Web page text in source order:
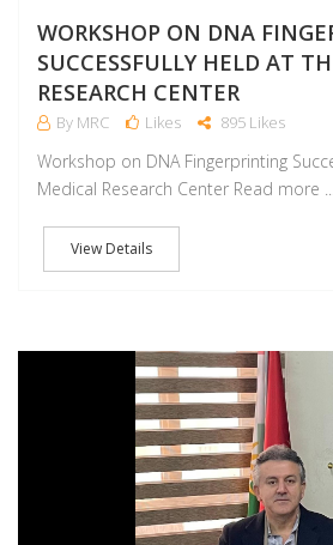
WORKSHOP ON DNA
SUCCESSFULLY HELD AT
RESEARCH CENTER
By MRC Likes 895 Likes
Workshop on DNA Fingerprinting
Medical Research Center Read more ...
View Details